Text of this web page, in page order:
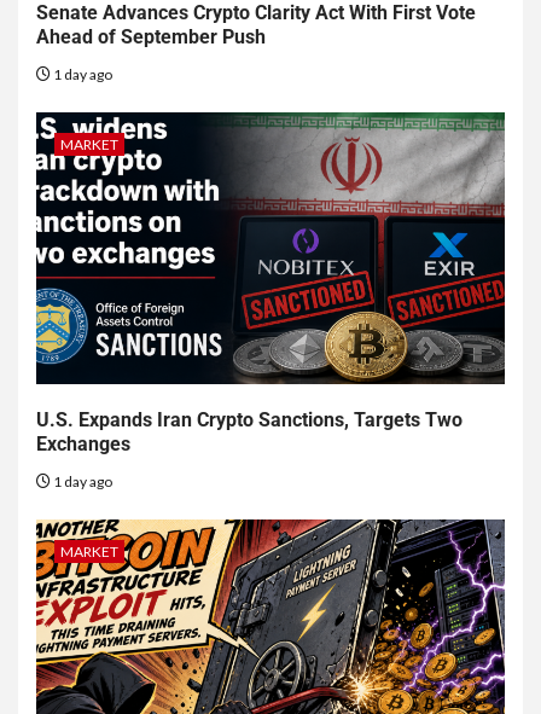
Senate Advances Crypto Clarity Act With First Vote
Ahead of September Push
1 day ago
MARKET
U.S. Expands Iran Crypto Sanctions, Targets Two
Exchanges
1 day ago
MARKET